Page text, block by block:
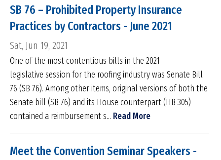
SB 76 – Prohibited Property Insurance
Practices by Contractors - June 2021
Sat, Jun 19, 2021
One of the most contentious bills in the 2021
legislative session for the roofing industry was Senate Bill
76 (SB 76). Among other items, original versions of both the
Senate bill (SB 76) and its House counterpart (HB 305)
contained a reimbursement s... Read More
Meet the Convention Seminar Speakers -